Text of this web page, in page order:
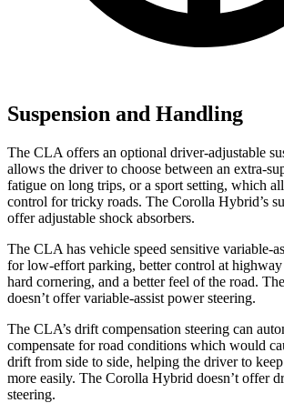
Suspension and Handling
The CLA offers an optional driver-adjustable
allows the driver to choose between an extra-
fatigue on long trips, or a sport setting, which
control for tricky roads. The Corolla Hybrid’s
offer adjustable shock absorbers.
The CLA has vehicle speed sensitive variable-
for low-effort parking, better control at highway
hard cornering, and a better feel of the road.
doesn’t offer variable-assist power steering.
The CLA’s drift compensation steering can
compensate for road conditions which would
drift from side to side, helping the driver to
more easily. The Corolla Hybrid doesn’t offer
steering.